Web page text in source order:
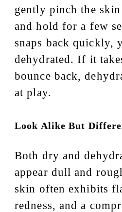
gently pinch the
and hold for a few
snaps back quickly,
dehydrated. If it
bounce back,
at play.
Look Alike But
Both dry and
appear dull and
skin often exhibits
redness, and a